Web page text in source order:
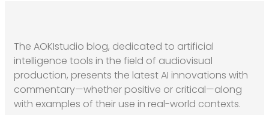
The AOKIstudio blog, dedicated to artificial
intelligence tools in the field of audiovisual
production, presents the latest AI innovations with
commentary—whether positive or critical—along
with examples of their use in real-world contexts.